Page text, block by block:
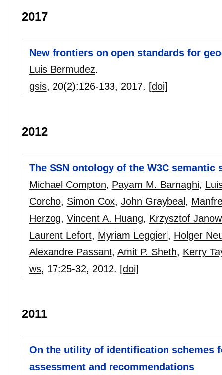
2017
New frontiers on open standards for
Luis Bermudez.
gsis, 20(2):126-133, 2017. [doi]
2012
The SSN ontology of the W3C
Michael Compton, Payam M. Barnaghi,
Corcho, Simon Cox, John Graybeal ,
Herzog, Vincent A. Huang, Krzysztof
Laurent Lefort, Myriam Leggieri, Holger
Alexandre Passant, Amit P. Sheth, Kerry
ws, 17:25-32, 2012. [doi]
2011
On the utility of identification schemes
assessment and recommendations